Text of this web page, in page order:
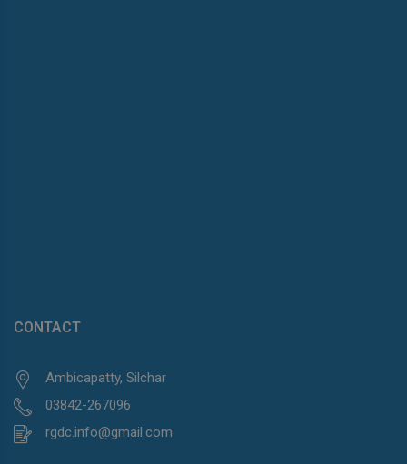
CONTACT
Ambicapatty, Silchar
03842-267096
rgdc.info@gmail.com